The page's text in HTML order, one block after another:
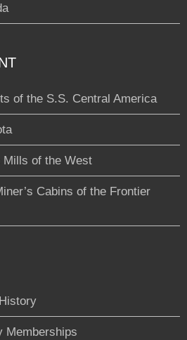
of the S.S. Central America
Mills of the West
Cabins of the Frontier
Memberships